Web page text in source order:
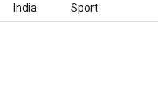
India Sport